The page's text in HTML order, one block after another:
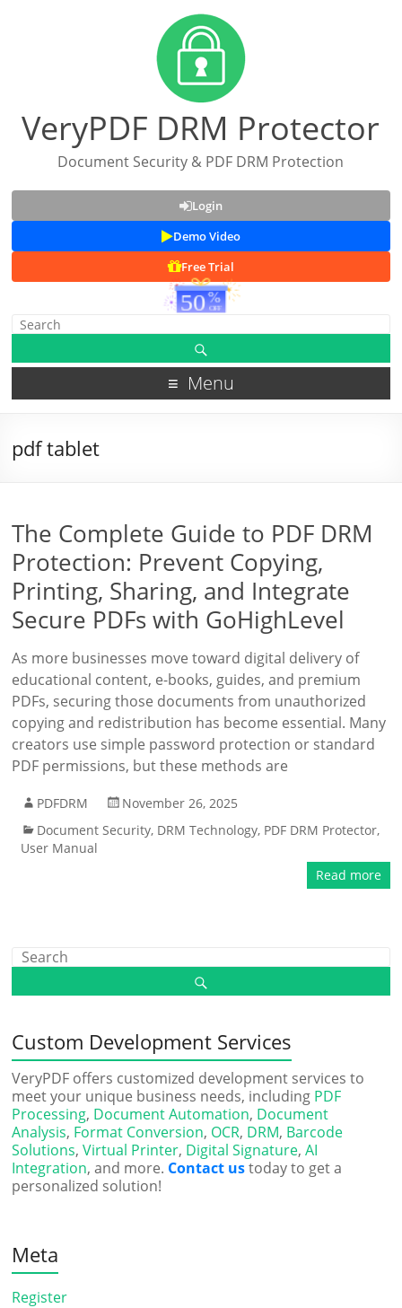
VeryPDF DRM Protector
Document Security & PDF DRM Protection
Login
Demo Video
Free Trial
Menu
pdf tablet
The Complete Guide to PDF DRM
Protection: Prevent Copying,
Printing, Sharing, and Integrate
Secure PDFs with GoHighLevel
As more businesses move toward digital delivery of
educational content, e-books, guides, and premium
PDFs, securing those documents from unauthorized
copying and redistribution has become essential. Many
creators use simple password protection or standard
PDF permissions, but these methods are
PDFDRM
November 26, 2025
Document Security, DRM Technology, PDF DRM Protector,
User Manual
Read more
Custom Development Services
VeryPDF offers customized development services to
meet your unique business needs, including PDF
Processing, Document Automation, Document
Analysis, Format Conversion, OCR, DRM, Barcode
Solutions,Virtual Printer, Digital Signature,AI
Integration, and more. Contact ustoday to get a
personalized solution!
Meta
Register